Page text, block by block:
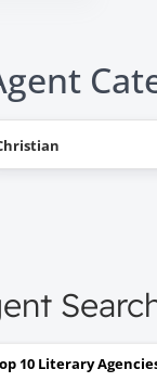
10 Literary